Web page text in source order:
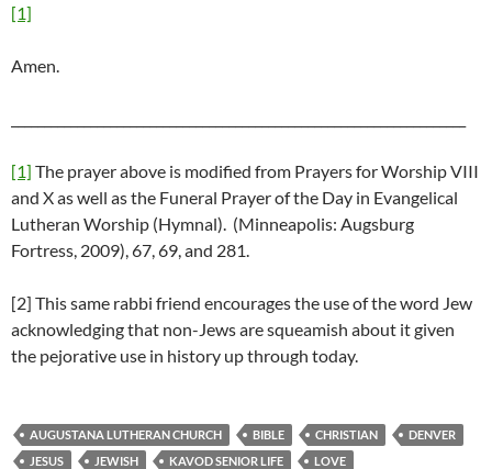
[1]
Amen.
[1] The prayer above is modified from Prayers for Worship VIII
and X as well as the Funeral Prayer of the Day in Evangelical
Lutheran Worship (Hymnal). (Minneapolis: Augsburg
Fortress, 2009), 67, 69, and 281.
[2] This same rabbi friend encourages the use of the word Jew
acknowledging that non-Jews are squeamish about it given
the pejorative use in history up through today.
AUGUSTANA LUTHERAN CHURCH BIBLE CHRISTIAN
DENVER
JESUS
JEWISH KAVOD SENIOR LIFE
LOVE